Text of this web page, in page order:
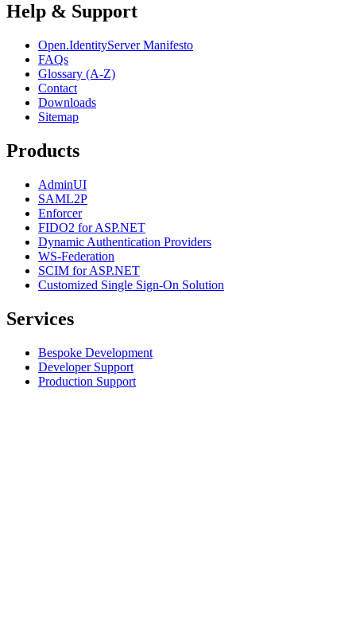
Help & Support
Open.IdentityServer Manifesto
FAQs
Glossary (A-Z)
Contact
Downloads
Sitemap
Products
AdminUI
SAML2P
Enforcer
FIDO2 for ASP.NET
Dynamic Authentication Providers
WS-Federation
SCIM for ASP.NET
Customized Single Sign-On Solution
Services
Bespoke Development
Developer Support
Production Support